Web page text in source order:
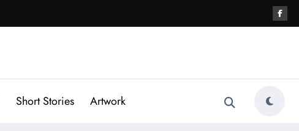
Short Stories Artwork